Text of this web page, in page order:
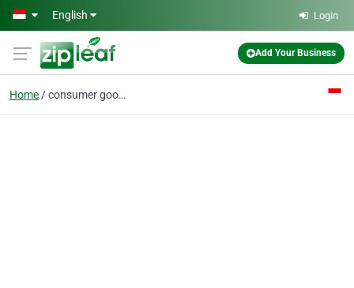
Skip to main content
English Login
Add Your Business
Home consumer goods